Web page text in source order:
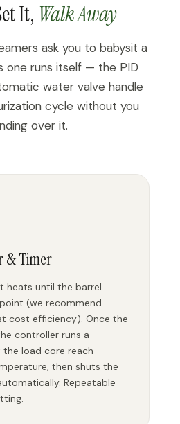
It, Walk Away
ask you to babysit a
one runs itself — the PID
water valve handle
cycle without you
over it.
& Timer
heats until the barrel
(we recommend
cost efficiency). Once the
controller runs a
load core reach
then shuts the
Repeatable